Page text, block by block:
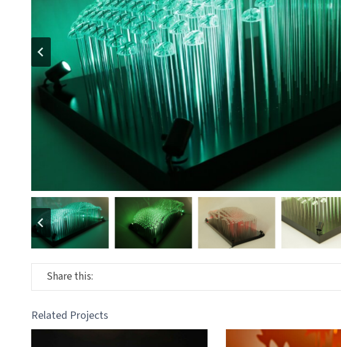
Share this:
Related Projects